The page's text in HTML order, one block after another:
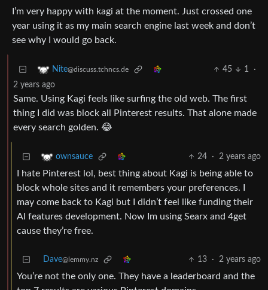
I’m very happy with kagi at the moment. Just crossed one
year using it as my main search engine last week and don’t
see why I would go back.
Nite@discuss.tchncs.de 45 1
·
2 years ago
Same. Using Kagi feels like surfing the old web. The first
thing I did was block all Pinterest results. That alone made
every search golden. 😂
ownsauce 24 · 2 years ago
I hate Pinterest lol, best thing about Kagi is being able to
block whole sites and it remembers your preferences. I
may come back to Kagi but I didn’t feel like funding their
AI features development. Now Im using Searx and 4get
cause they’re free.
Dave@lemmy.nz 13 · 2 years ago
You’re not the only one. They have a leaderboard and the